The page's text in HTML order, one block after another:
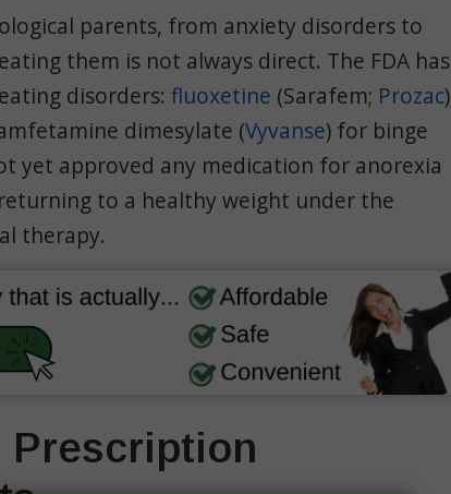
parents, from anxiety disorders to
them is not always direct. The FDA has
disorders: fluoxetine (Sarafem; Prozac)
dimesylate (Vyvanse) for binge
yet approved any medication for anorexia
to a healthy weight under the
therapy.
Prescription